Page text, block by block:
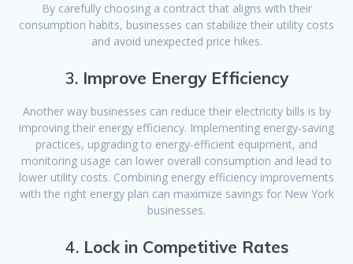
By carefully choosing a contract that aligns with their
consumption habits, businesses can stabilize their utility costs
and avoid unexpected price hikes.
3. Improve Energy Efficiency
Another way businesses can reduce their electricity bills is by
improving their energy efficiency. Implementing energy-saving
practices, upgrading to energy-efficient equipment, and
monitoring usage can lower overall consumption and lead to
lower utility costs. Combining energy efficiency improvements
with the right energy plan can maximize savings for New York
businesses.
4. Lock in Competitive Rates